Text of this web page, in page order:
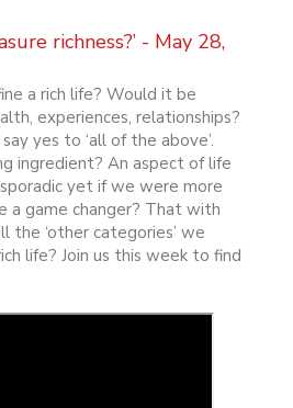
richness?’ - May 28,
a rich life? Would it be
experiences, relationships?
yes to ‘all of the above’.
ingredient? An aspect of life
yet if we were more
a game changer? That with
the ‘other categories’ we
life? Join us this week to find